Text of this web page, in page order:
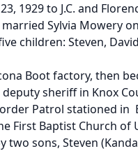
1929 to J.C. and
Sylvia Mowery
children: Steven,
Boot factory, then
sheriff in Knox
Patrol stationed in
First Baptist Church of
sons, Steven